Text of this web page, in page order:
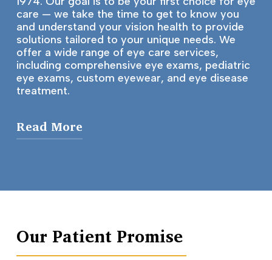
care — we take the time to get to know you
and understand your vision health to provide
solutions tailored to your unique needs. We
offer a wide range of eye care services,
including comprehensive eye exams, pediatric
eye exams, custom eyewear, and eye disease
treatment.
Read More
technology to gain a thorough
Our Patient Promise